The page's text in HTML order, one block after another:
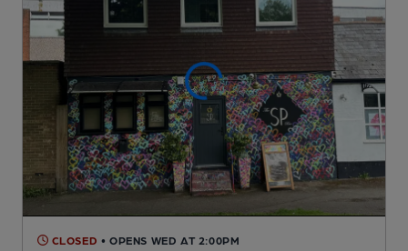
CLOSED • OPENS WED AT 2:00PM